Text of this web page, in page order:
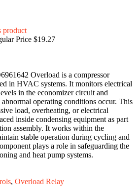
product
Price $19.27
Overload is a compressor
in HVAC systems. It monitors electrical
in the economizer circuit and
operating conditions occur. This
load, overheating, or electrical
inside condensing equipment as part
assembly. It works within the
stable operation during cycling and
plays a role in safeguarding the
and heat pump systems.
, Overload Relay